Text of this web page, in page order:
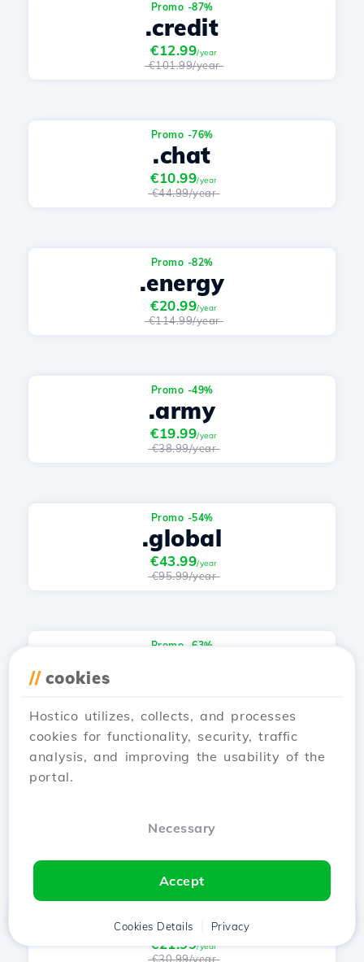
Promo -87%
.credit
€12.99/year
€101.99/year
Promo -76%
.chat
€10.99/year
€44.99/year
Promo -82%
.energy
€20.99/year
€114.99/year
Promo -49%
.army
€19.99/year
€38.99/year
Promo -54%
.global
€43.99/year
€95.99/year
Promo -63%
€63.99/year
Promo -29%
.band
€21.99/year
€30.99/year
// cookies
Hostico utilizes, collects, and processes
cookies for functionality, security, traffic
analysis, and improving the usability of the
portal.
Necessary
Accept
Cookies Details Privacy
Client Cart Chat